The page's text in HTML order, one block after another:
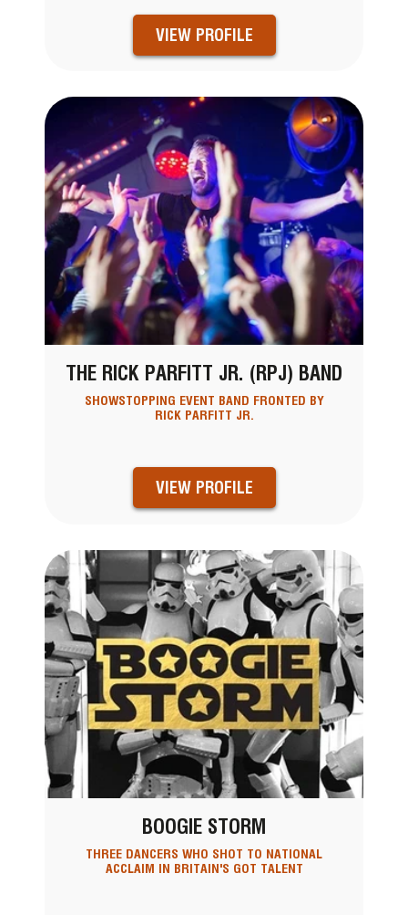
VIEW PROFILE
THE RICK PARFITT JR. (RPJ) BAND
SHOWSTOPPING EVENT BAND FRONTED BY
RICK PARFITT JR.
VIEW PROFILE
BOOGIE STORM
THREE DANCERS WHO SHOT TO NATIONAL
ACCLAIM IN BRITAIN'S GOT TALENT